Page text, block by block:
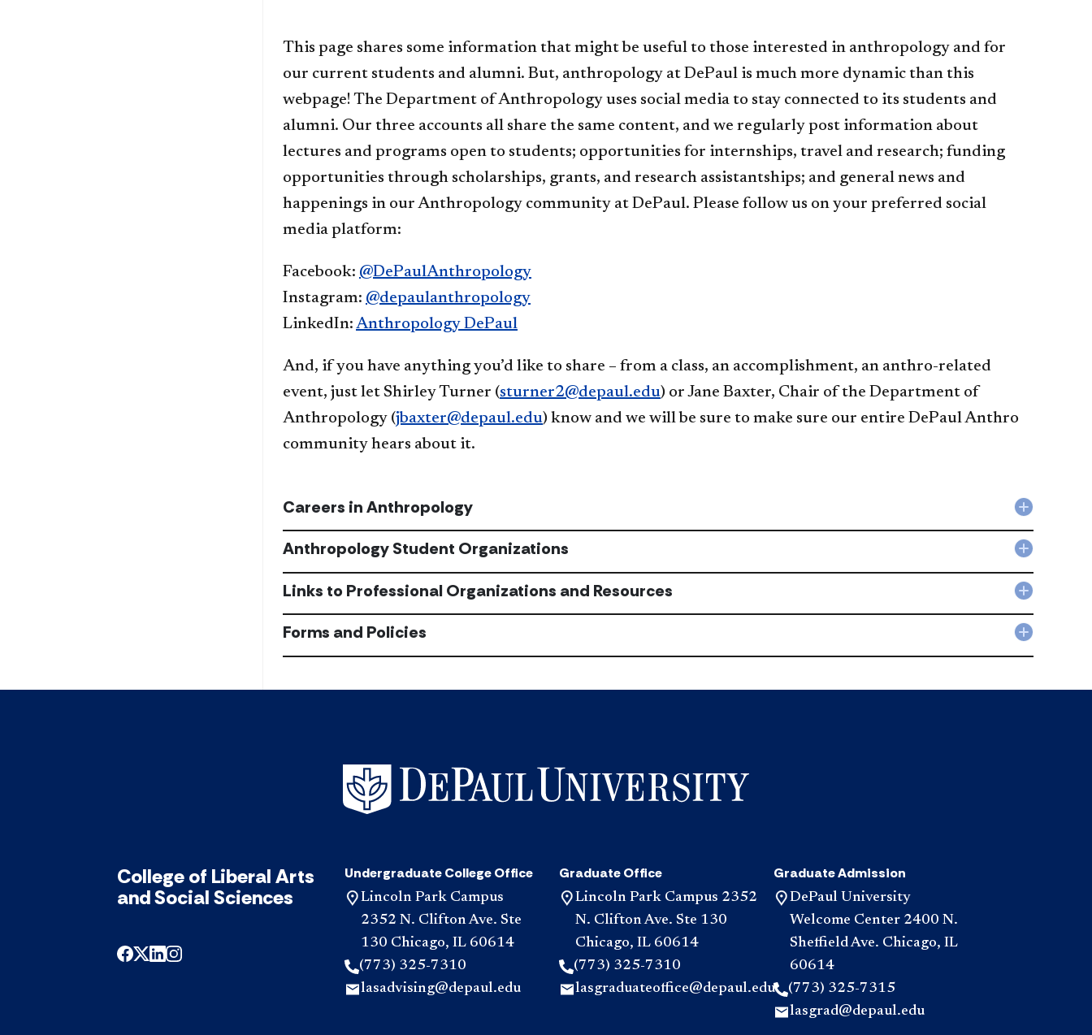
This page shares some information that might be useful to those interested in anthropology and for
our current students and alumni. But, anthropology at DePaul is much more dynamic than this
webpage! The Department of Anthropology uses social media to stay connected to its students and
alumni. Our three accounts all share the same content, and we regularly post information about
lectures and programs open to students; opportunities for internships, travel and research; funding
opportunities through scholarships, grants, and research assistantships; and general news and
happenings in our Anthropology community at DePaul. Please follow us on your preferred social
media platform:
Facebook: @DePaulAnthropology
Instagram: @depaulanthropology
LinkedIn: Anthropology DePaul
And, if you have anything you’d like to share – from a class, an accomplishment, an anthro-related
event, just let Shirley Turner (sturner2@depaul.edu) or Jane Baxter, Chair of the Department of
Anthropology (jbaxter@depaul.edu) know and we will be sure to make sure our entire DePaul Anthro
community hears about it.
Careers
in
Careers in Anthropology
Student
Anthropology Student Organizations
Links
to
and
Links to Professional Organizations and Resources
Forms
Policies
Forms and Policies
College of Liberal Arts
and Social Sciences
Undergraduate College Office
Lincoln Park Campus
2352 N. Clifton Ave. Ste
130 Chicago, IL 60614
(773) 325-7310
lasadvising@depaul.edu
Graduate Office
Lincoln Park Campus 2352
N. Clifton Ave. Ste 130
Chicago, IL 60614
(773) 325-7310
lasgraduateoffice@depaul.edu
Graduate Admission
DePaul University
Welcome Center 2400 N.
Sheffield Ave. Chicago, IL
60614
(773) 325-7315
lasgrad@depaul.edu